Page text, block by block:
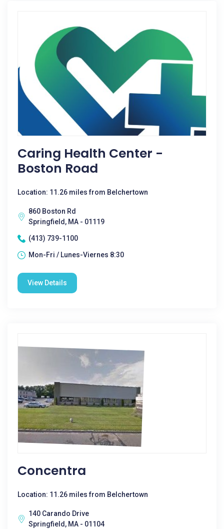
Caring Health Center -
Boston Road
Location: 11.26 miles from Belchertown
860 Boston Rd
Springfield, MA - 01119
(413) 739-1100
Mon-Fri / Lunes-Viernes 8:30
View Details
Concentra
Location: 11.26 miles from Belchertown
140 Carando Drive
Springfield, MA - 01104